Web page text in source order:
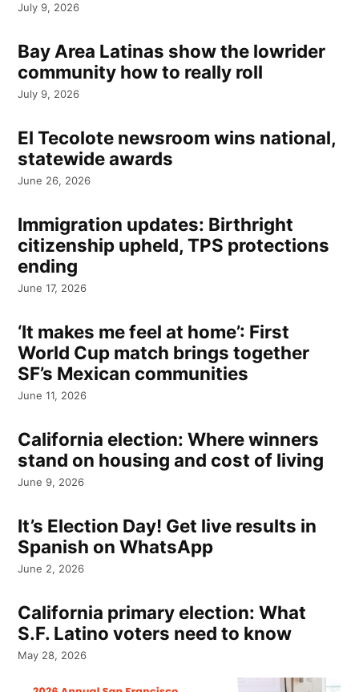
July 9, 2026
Bay Area Latinas show the lowrider
community how to really roll
July 9, 2026
El Tecolote newsroom wins national,
statewide awards
June 26, 2026
Immigration updates: Birthright
citizenship upheld, TPS protections
ending
June 17, 2026
‘It makes me feel at home’: First
World Cup match brings together
SF’s Mexican communities
June 11, 2026
California election: Where winners
stand on housing and cost of living
June 9, 2026
It’s Election Day! Get live results in
Spanish on WhatsApp
June 2, 2026
California primary election: What
S.F. Latino voters need to know
May 28, 2026